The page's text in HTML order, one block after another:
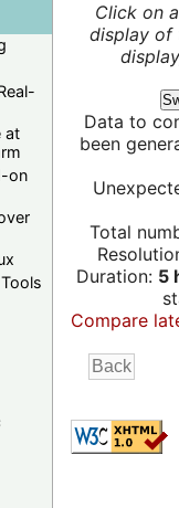
at
on
Click on
display of
Data to
been
Total
Duration: 5
Compare